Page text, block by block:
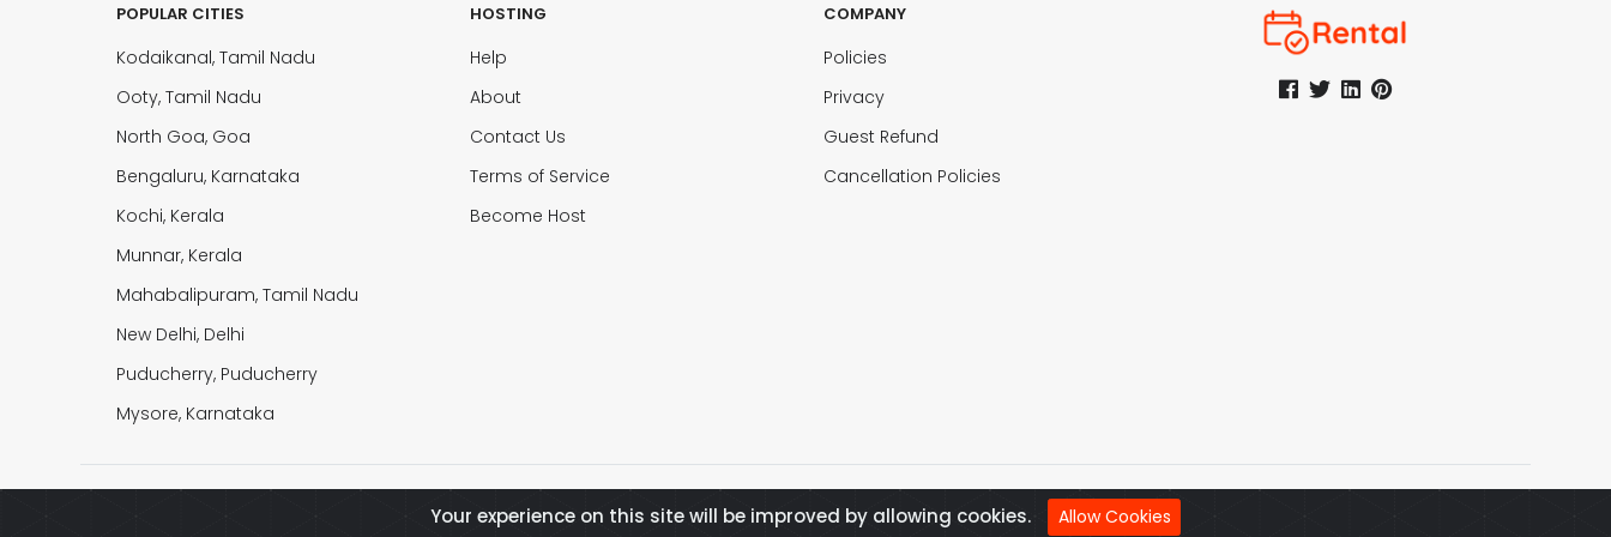
POPULAR CITIES
Kodaikanal, Tamil Nadu
Ooty, Tamil Nadu
North Goa, Goa
Bengaluru, Karnataka
Kochi, Kerala
Munnar, Kerala
Mahabalipuram, Tamil Nadu
New Delhi, Delhi
Puducherry, Puducherry
Mysore, Karnataka
HOSTING
Help
About
Contact Us
Terms of Service
Become Host
COMPANY
Policies
Privacy
Guest Refund
Cancellation Policies
Your experience on this site will be improved by allowing cookies. Allow Cookies